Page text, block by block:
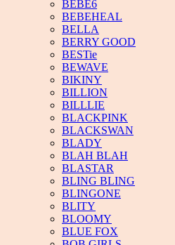
BEBE6
BEBEHEAL
BELLA
BERRY GOOD
BESTie
BEWAVE
BIKINY
BILLION
BILLLIE
BLACKPINK
BLACKSWAN
BLADY
BLAH BLAH
BLASTAR
BLING BLING
BLINGONE
BLITY
BLOOMY
BLUE FOX